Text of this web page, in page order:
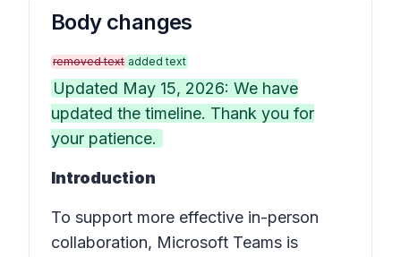
Body changes
removed text added text
Updated May 15, 2026: We have
updated the timeline. Thank you for
your patience.
Introduction
To support more effective in-person
collaboration, Microsoft Teams is